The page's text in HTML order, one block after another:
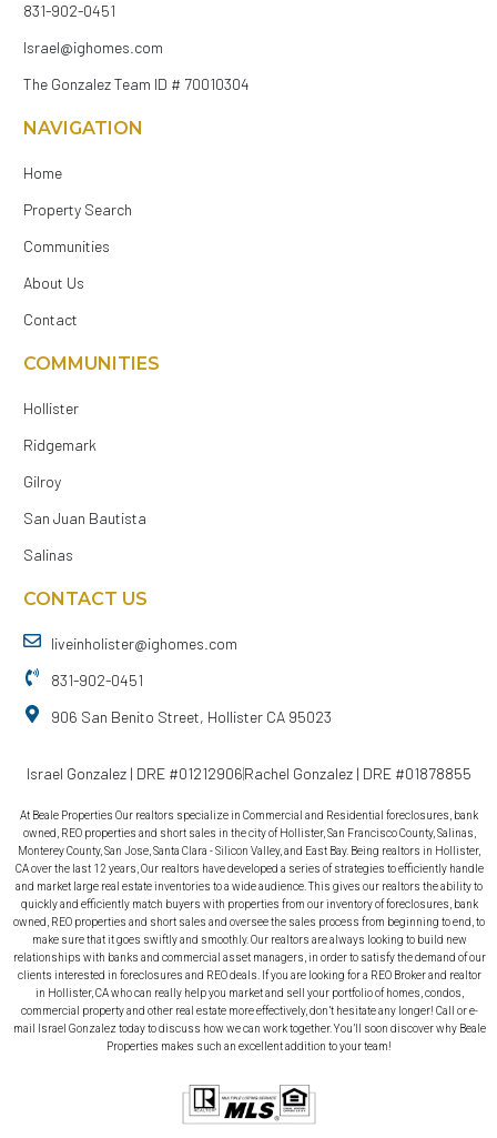
831-902-0451
Israel@ighomes.com
The Gonzalez Team ID # 70010304
NAVIGATION
Home
Property Search
Communities
About Us
Contact
COMMUNITIES
Hollister
Ridgemark
Gilroy
San Juan Bautista
Salinas
CONTACT US
liveinholister@ighomes.com
831-902-0451
906 San Benito Street, Hollister CA 95023
Israel Gonzalez | DRE #01212906Rachel Gonzalez | DRE #01878855
At Beale Properties Our realtors specialize in Commercial and Residential foreclosures, bank
owned, REO properties and short sales in the city of Hollister, San Francisco County, Salinas,
Monterey County, San Jose, Santa Clara - Silicon Valley, and East Bay. Being realtors in Hollister,
CA over the last 12 years, Our realtors have developed a series of strategies to efficiently handle
and market large real estate inventories to a wide audience. This gives our realtors the ability to
quickly and efficiently match buyers with properties from our inventory of foreclosures, bank
owned, REO properties and short sales and oversee the sales process from beginning to end, to
make sure that it goes swiftly and smoothly. Our realtors are always looking to build new
relationships with banks and commercial asset managers, in order to satisfy the demand of our
clients interested in foreclosures and REO deals. If you are looking for a REO Broker and realtor
in Hollister, CA who can really help you market and sell your portfolio of homes, condos,
commercial property and other real estate more effectively, don’t hesitate any longer! Call or e-
mail Israel Gonzalez today to discuss how we can work together. You’ll soon discover why Beale
Properties makes such an excellent addition to your team!